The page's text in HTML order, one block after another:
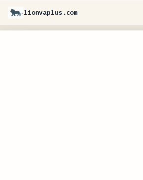
lionvaplus.com